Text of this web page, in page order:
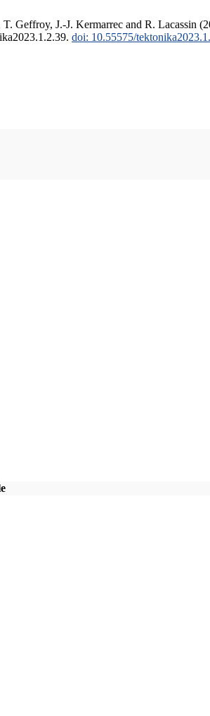
Geffroy, J.-J. Kermarrec and R. Lacassin
doi: 10.55575/